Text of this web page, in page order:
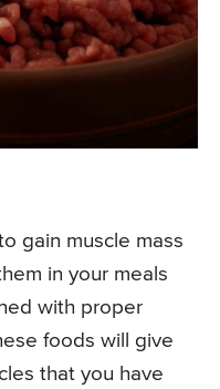
gain muscle mass
in your meals
with proper
foods will give
that you have